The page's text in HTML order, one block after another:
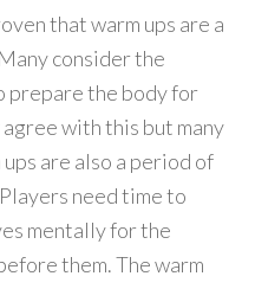
that warm ups are a
consider the
prepare the body for
with this but many
are also a period of
need time to
mentally for the
them. The warm